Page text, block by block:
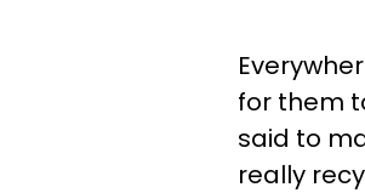
for them
said to
really